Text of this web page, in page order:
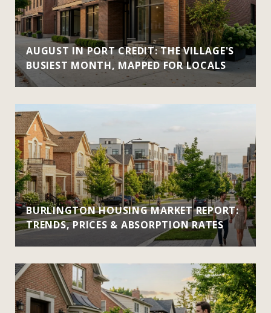
AUGUST IN PORT CREDIT: THE VILLAGE'S
BUSIEST MONTH, MAPPED FOR LOCALS
BURLINGTON HOUSING MARKET REPORT:
TRENDS, PRICES & ABSORPTION RATES